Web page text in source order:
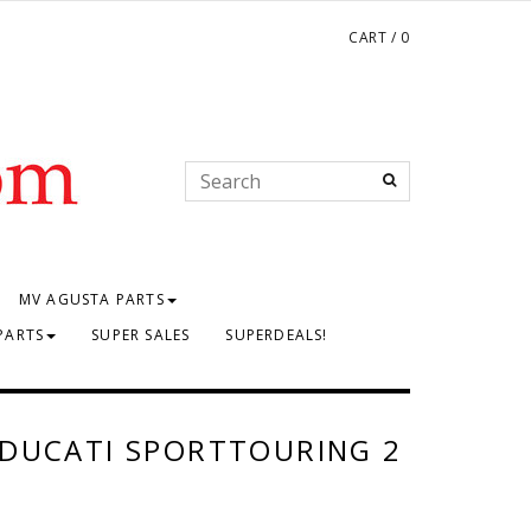
CART / 0
MV AGUSTA PARTS
SUPER SALES
SUPERDEALS!
SPORTTOURING 2